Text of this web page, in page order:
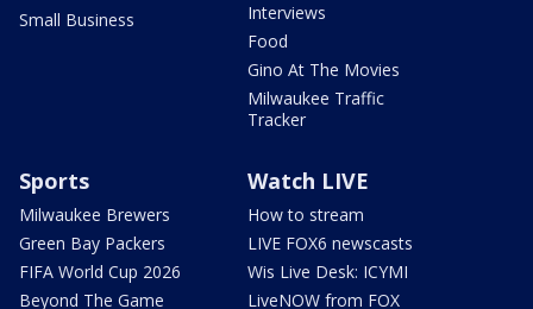
Small Business
Interviews
Food
Gino At The Movies
Milwaukee Traffic
Tracker
Sports
Milwaukee Brewers
Green Bay Packers
FIFA World Cup 2026
Beyond The Game
Watch LIVE
How to stream
LIVE FOX6 newscasts
Wis Live Desk: ICYMI
LiveNOW from FOX